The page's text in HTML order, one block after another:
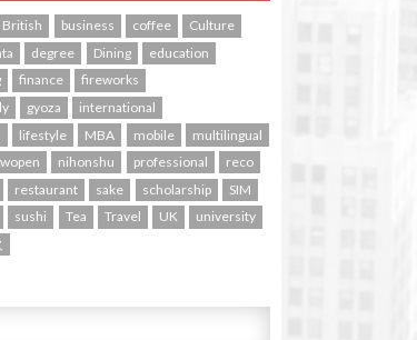
British business coffee
Culture
degree Dining
education
finance
fireworks
gyoza
international
lifestyle MBA mobile
multilingual
nihonshu professional
reco
restaurant sake scholarship
SIM
sushi Tea Travel UK
university